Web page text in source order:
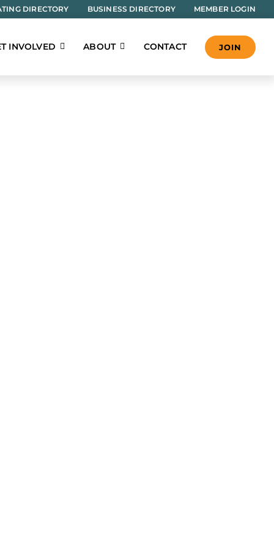
DIRECTORY BUSINESS DIRECTORY MEMBER LOGIN
INVOLVED ABOUT CONTACT JOIN